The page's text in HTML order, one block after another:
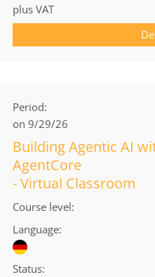
plus VAT
Period
on 9/29/26
Building Agentic AI
AgentCore
- Virtual Classroom
Course level
Language
Status